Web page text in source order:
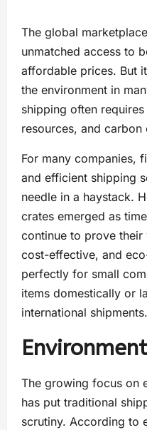
The global
unmatched access to
affordable prices. But
the environment in
shipping often
resources, and carbon
For many companies,
and efficient shipping
needle in a haystack.
crates emerged as
continue to prove their
cost-effective, and
perfectly for small
items domestically or
international shipments.
The growing focus on
has put traditional
scrutiny. According to